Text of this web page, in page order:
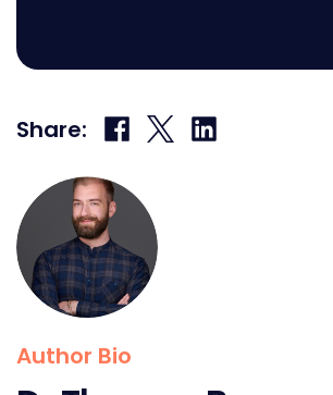
Share: Share
on
Facebook
Share
on
X
Share
on
LinkedIn
Author Bio